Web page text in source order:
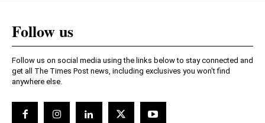
Follow us
Follow us on social media using the links below to stay connected and
get all The Times Post news, including exclusives you won't find
anywhere else.